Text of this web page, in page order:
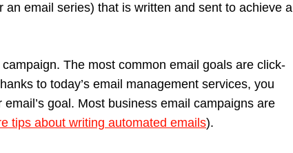
email series) that is written and sent to achieve a
The most common email goals are click-
to today’s email management services, you
goal. Most business email campaigns are
tips about writing automated emails).